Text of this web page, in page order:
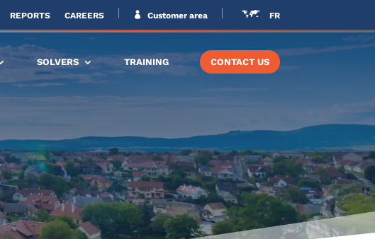
REPORTS CAREERS Customer area FR
SOLVERS TRAINING CONTACT US